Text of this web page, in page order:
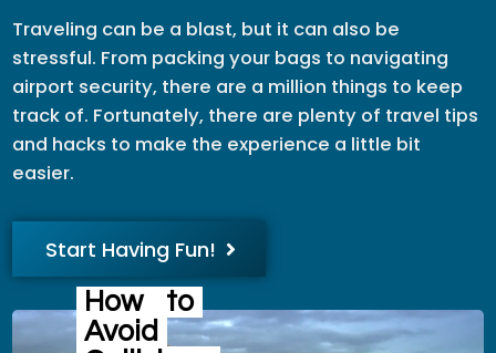
Traveling can be a blast, but it can also be
stressful. From packing your bags to navigating
airport security, there are a million things to keep
track of. Fortunately, there are plenty of travel tips
and hacks to make the experience a little bit
easier.
Start Having Fun!
How
to
Avoid